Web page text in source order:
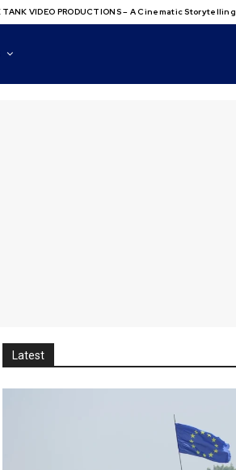
TANK VIDEO PRODUCTIONS – A Cinematic Storytelling
Latest